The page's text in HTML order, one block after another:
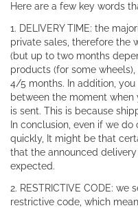
Here are a few key words
1. DELIVERY TIME: the
private sales, therefore the
(but up to two months
products (for some
4/5 months. In addition,
between the moment
is sent. This is because
In conclusion, even if we
quickly, It might be that
that the announced
expected.
2. RESTRICTIVE CODE:
restrictive code, which